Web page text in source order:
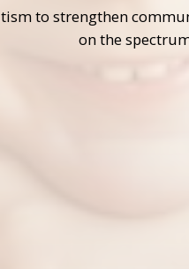
to strengthen
on the